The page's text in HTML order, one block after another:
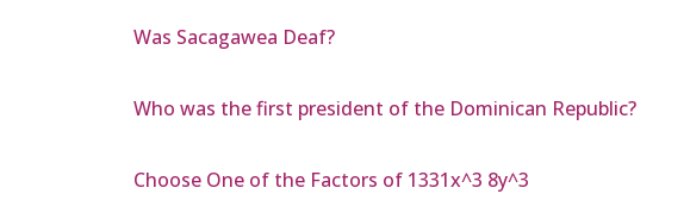
Was Sacagawea Deaf?
Who was the first president of the Dominican Republic?
Choose One of the Factors of 1331x^3 8y^3